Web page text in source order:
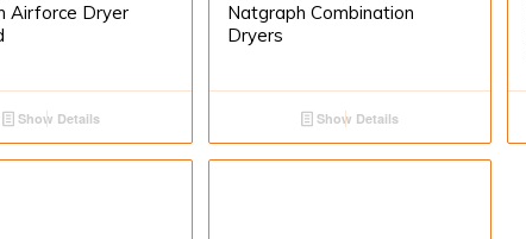
Airforce Dryer
Show Details
Natgraph Combination
Dryers
Show Details